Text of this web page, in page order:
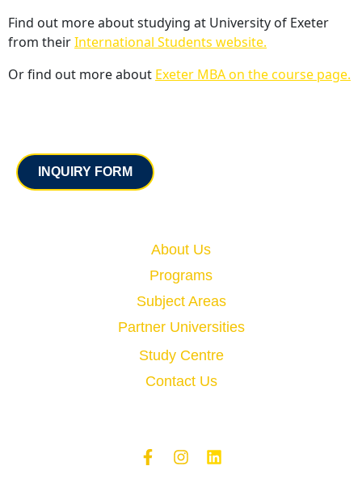
Find out more about studying at University of Exeter
from theirInternational Students website.
Or find out more about Exeter MBA on the course page.
INQUIRY FORM
About Us
Programs
Subject Areas
Partner Universities
Study Centre
Contact Us